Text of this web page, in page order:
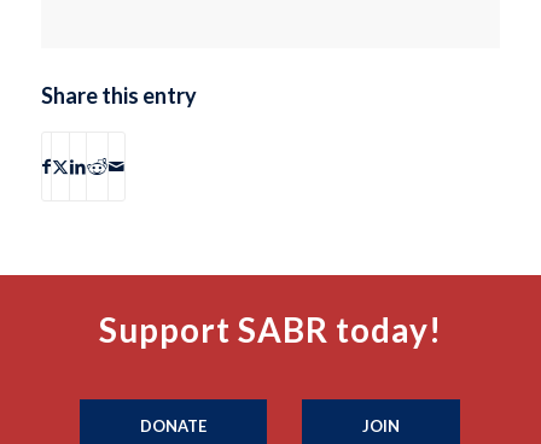
Share this entry
Support SABR today!
DONATE JOIN